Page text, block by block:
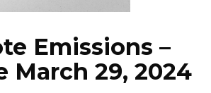
Emissions –
March 29, 2024